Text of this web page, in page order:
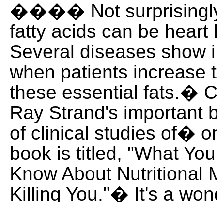
���� Not
fatty acids can be
Several diseases show
when patients increase
these essential fats.�
Ray Strand's important
of clinical studies of�
book is titled, "What
Know About Nutritional
Killing You."� It's a